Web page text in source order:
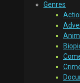
Genres